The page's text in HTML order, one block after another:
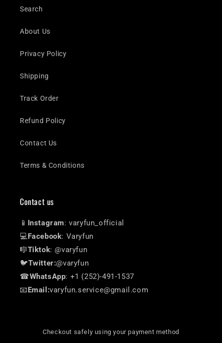
Search
About Us
Privacy Policy
Shipping
Track Order
Refund Policy
Contact Us
Terms & Conditions
Contact us
📱 Instagram: varyfun_official
💻Facebook: Varyfun
🎼Tiktok: @varyfun
🐦Twitter:@varyfun
☎WhatsApp: +1 (252)-491-1537
📧Email:varyfun.service@gmail.com
Checkout safely using your payment method